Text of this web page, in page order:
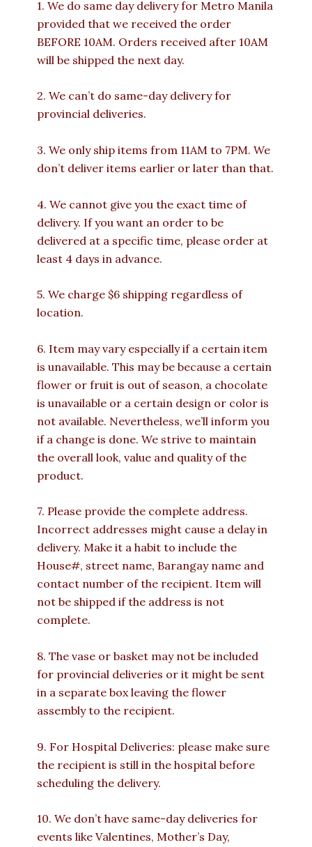
1. We do same day delivery for Metro Manila
provided that we received the order
BEFORE 10AM. Orders received after 10AM
will be shipped the next day.
2. We can’t do same-day delivery for
provincial deliveries.
3. We only ship items from 11AM to 7PM. We
don’t deliver items earlier or later than that.
4. We cannot give you the exact time of
delivery. If you want an order to be
delivered at a specific time, please order at
least 4 days in advance.
5. We charge $6 shipping regardless of
location.
6. Item may vary especially if a certain item
is unavailable. This may be because a certain
flower or fruit is out of season, a chocolate
is unavailable or a certain design or color is
not available. Nevertheless, we’ll inform you
if a change is done. We strive to maintain
the overall look, value and quality of the
product.
7. Please provide the complete address.
Incorrect addresses might cause a delay in
delivery. Make it a habit to include the
House#, street name, Barangay name and
contact number of the recipient. Item will
not be shipped if the address is not
complete.
8. The vase or basket may not be included
for provincial deliveries or it might be sent
in a separate box leaving the flower
assembly to the recipient.
9. For Hospital Deliveries: please make sure
the recipient is still in the hospital before
scheduling the delivery.
10. We don’t have same-day deliveries for
events like Valentines, Mother’s Day,